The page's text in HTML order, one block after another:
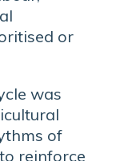
or
was
of
reinforce